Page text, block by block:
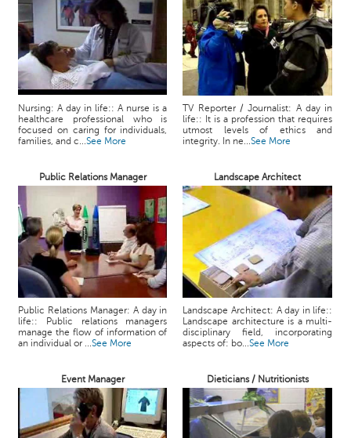
Nursing: A day in life:: A nurse is a
healthcare professional who is
focused on caring for individuals,
families, and c...See More
TV Reporter / Journalist: A day in
life:: It is a profession that requires
utmost levels of ethics and
integrity. In ne...See More
Public Relations Manager Landscape Architect
Public Relations Manager: A day in
life:: Public relations managers
manage the flow of information of
an individual or ...See More
Landscape Architect: A day in life::
Landscape architecture is a multi-
disciplinary field, incorporating
aspects of: bo...See More
Event Manager Dieticians / Nutritionists